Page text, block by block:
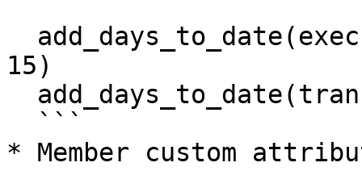
15)
* Member custom